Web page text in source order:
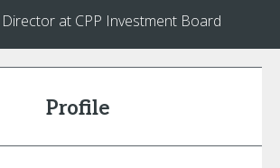
at CPP Investment Board
Profile